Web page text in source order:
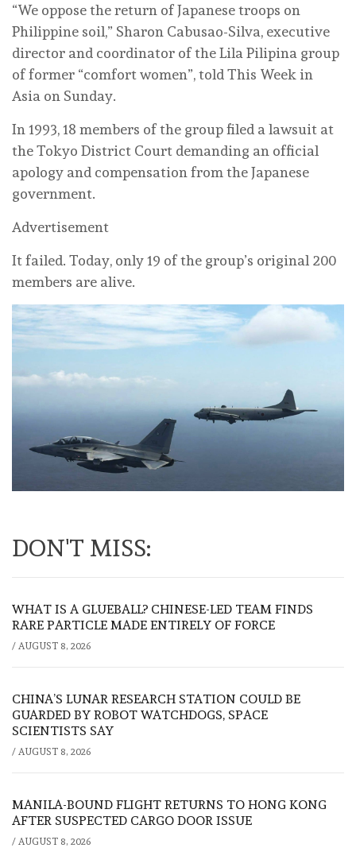
“We oppose the return of Japanese troops on
Philippine soil,” Sharon Cabusao-Silva, executive
director and coordinator of the Lila Pilipina group
of former “comfort women”, told This Week in
Asia on Sunday.
In 1993, 18 members of the group filed a lawsuit at
the Tokyo District Court demanding an official
apology and compensation from the Japanese
government.
Advertisement
It failed. Today, only 19 of the group’s original 200
members are alive.
DON'T MISS:
WHAT IS A GLUEBALL? CHINESE-LED TEAM FINDS
RARE PARTICLE MADE ENTIRELY OF FORCE
/ AUGUST 8, 2026
CHINA’S LUNAR RESEARCH STATION COULD BE
GUARDED BY ROBOT WATCHDOGS, SPACE
SCIENTISTS SAY
/ AUGUST 8, 2026
MANILA-BOUND FLIGHT RETURNS TO HONG KONG
AFTER SUSPECTED CARGO DOOR ISSUE
/ AUGUST 8, 2026